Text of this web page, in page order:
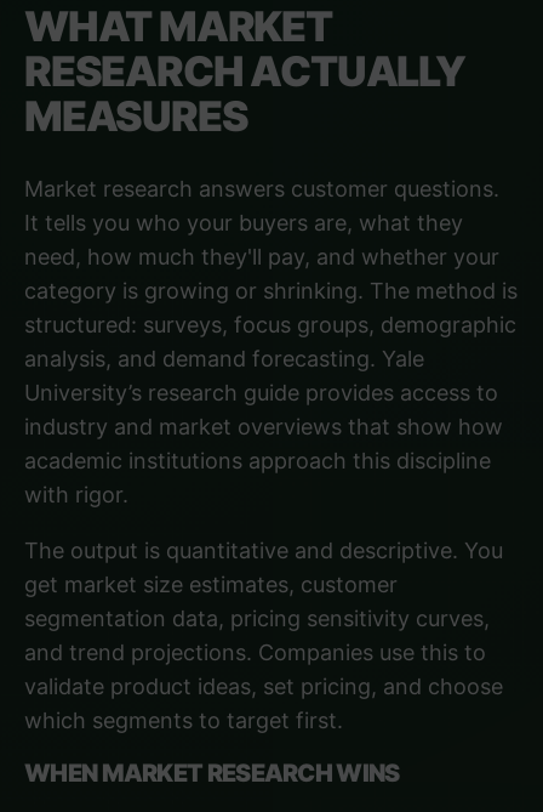
WHAT MARKET
RESEARCH ACTUALLY
MEASURES
Market research answers customer questions.
It tells you who your buyers are, what they
need, how much they'll pay, and whether your
category is growing or shrinking. The method is
structured: surveys, focus groups, demographic
analysis, and demand forecasting. Yale
University’s research guide provides access to
industry and market overviews that show how
academic institutions approach this discipline
with rigor.
The output is quantitative and descriptive. You
get market size estimates, customer
segmentation data, pricing sensitivity curves,
and trend projections. Companies use this to
validate product ideas, set pricing, and choose
which segments to target first.
WHEN MARKET RESEARCH WINS